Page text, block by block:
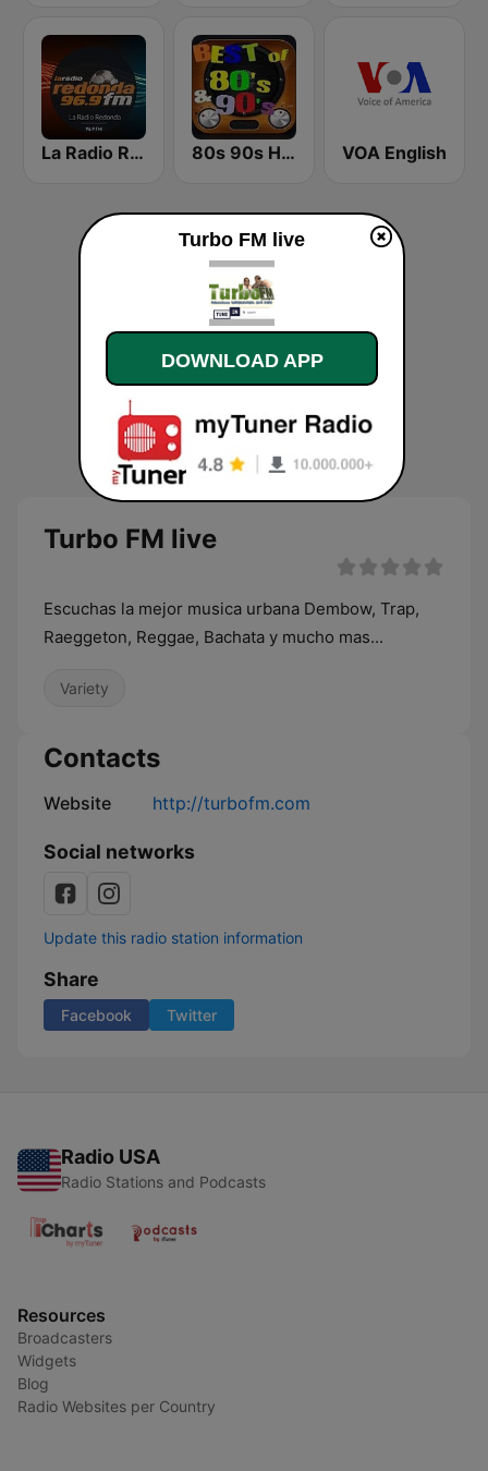
La Radio Redonda 96.9 FM 80s 90s Hits Radio VOA English
Turbo FM live
Escuchas la mejor musica urbana Dembow, Trap,
Raeggeton, Reggae, Bachata y mucho mas...
Variety
Contacts
Website http://turbofm.com
Social networks
Update this radio station information
Share
Facebook Twitter
Radio USA
Radio Stations and Podcasts
Resources
Broadcasters
Widgets
Blog
Radio Websites per Country
Turbo FM live
DOWNLOAD APP